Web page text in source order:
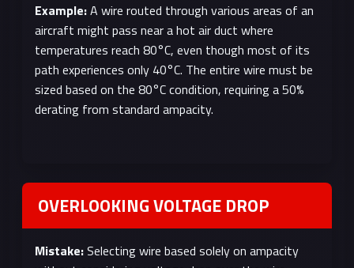
Example:A wire routed through various areas of an
aircraft might pass near a hot air duct where
temperatures reach 80°C, even though most of its
path experiences only 40°C. The entire wire must be
sized based on the 80°C condition, requiring a 50%
derating from standard ampacity.
OVERLOOKING VOLTAGE DROP
Mistake:Selecting wire based solely on ampacity